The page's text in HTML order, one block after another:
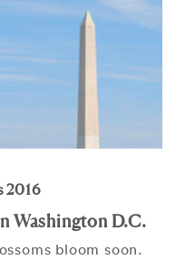
2016
Washington D.C.
bloom soon.